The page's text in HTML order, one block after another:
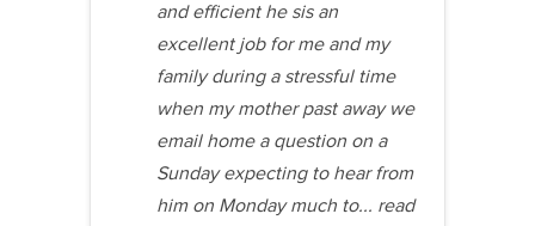
and efficient he sis an
excellent job for me and my
family during a stressful time
when my mother past away we
email home a question on a
Sunday expecting to hear from
him on Monday much to... read